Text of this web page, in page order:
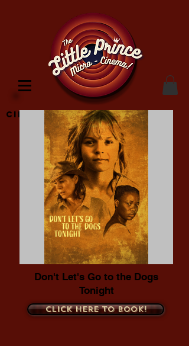
Cinema Location
Don't Let's Go to the Dogs
Tonight
Click here to book!